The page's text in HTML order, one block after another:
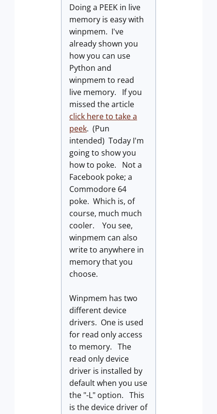
Doing a PEEK in live
memory is easy with
winpmem. I've
already shown you
how you can use
Python and
winpmem to read
live memory. If you
missed the article
click here to take a
peek. (Pun
intended) Today I'm
going to show you
how to poke. Not a
Facebook poke; a
Commodore 64
poke. Which is, of
course, much much
cooler. You see,
winpmem can also
write to anywhere in
memory that you
choose.
Winpmem has two
different device
drivers. One is used
for read only access
to memory. The
read only device
driver is installed by
default when you use
the "-L" option. This
is the device driver of